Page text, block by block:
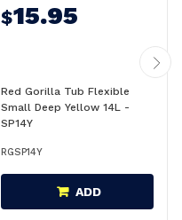
$15.95
Red Gorilla Tub Flexible
Small Deep Yellow 14L -
SP14Y
RGSP14Y
ADD